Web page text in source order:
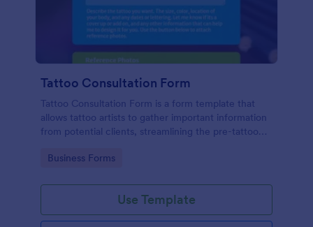
Tattoo Consultation Form
Tattoo Consultation Form is a form template that
allows tattoo artists to gather important information
from potential clients, streamlining the pre-tattoo
Jotform.
Go to Category:
Business Forms
Use Template